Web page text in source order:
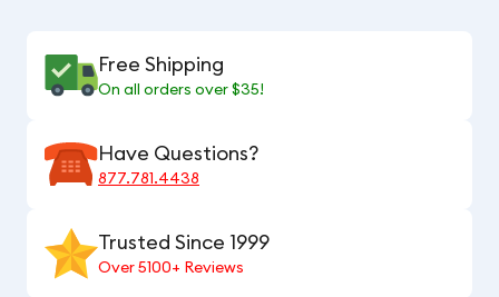
Free Shipping
On all orders over $35!
Have Questions?
877.781.4438
Trusted Since 1999
Over 5100+ Reviews